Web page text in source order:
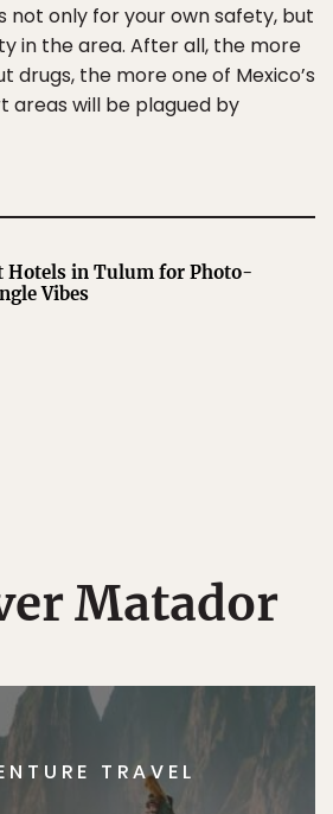
not only for your own safety, but
in the area. After all, the more
drugs, the more one of Mexico’s
areas will be plagued by
Hotels in Tulum for Photo-
Vibes
Matador
TRAVEL